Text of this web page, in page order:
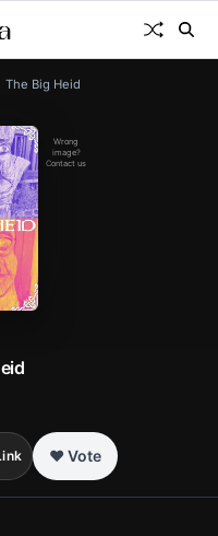
The Big Heid
Wrong
image?
Contact us
❤️ Vote